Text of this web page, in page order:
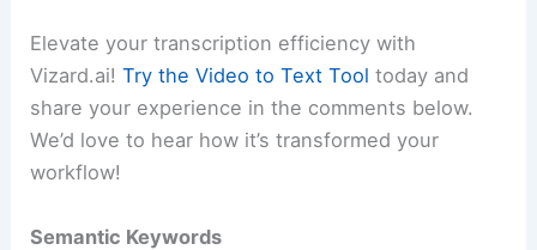
Elevate your transcription efficiency with
Vizard.ai!Try the Video to Text Tool today and
share your experience in the comments below.
We’d love to hear how it’s transformed your
workflow!
Semantic Keywords